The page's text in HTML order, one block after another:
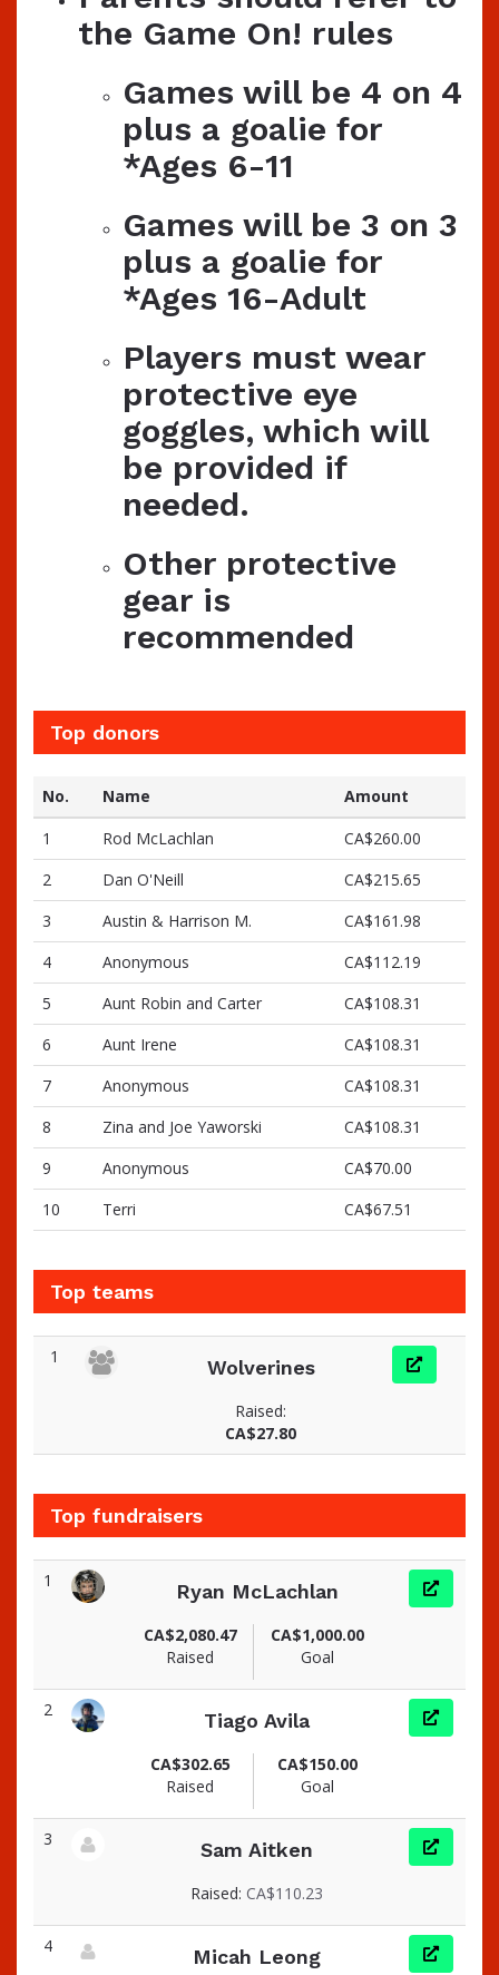
the Game On! rules
Games will be 4 on 4
plus a goalie for
*Ages 6-11
Games will be 3 on 3
plus a goalie for
*Ages 16-Adult
Players must wear
protective eye
goggles, which will
be provided if
needed.
Other protective
gear is
recommended
Top donors
No. Name
Amount
1
Rod McLachlan
CA$260.00
2
Dan O'Neill
CA$215.65
3
Austin & Harrison M.
CA$161.98
4
Anonymous
CA$112.19
5
Aunt Robin and Carter
CA$108.31
6
Aunt Irene
CA$108.31
7
Anonymous
CA$108.31
8
Zina and Joe Yaworski
CA$108.31
9
Anonymous
CA$70.00
10
Terri CA$67.51
Top teams
1 Wolverines
Raised:
CA$27.80
Top fundraisers
1
Ryan McLachlan
CA$2,080.47
Raised
CA$1,000.00
Goal
2
Tiago Avila
CA$302.65
Raised
CA$150.00
Goal
3
Sam Aitken
Raised: CA$110.23
4
Micah Leong